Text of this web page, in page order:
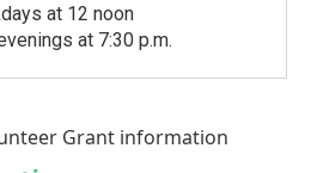
at 12 noon
at 7:30 p.m.
Grant information